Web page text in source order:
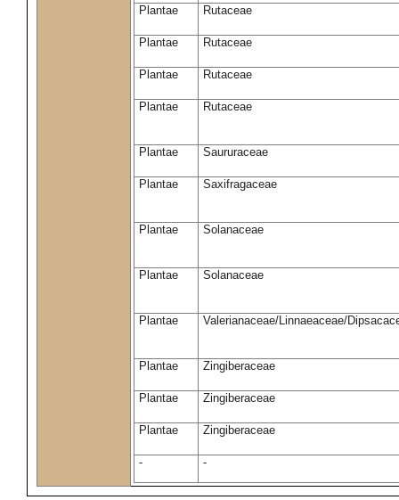
Plantae Rutaceae
Plantae Rutaceae
Plantae Rutaceae
Plantae Rutaceae
Plantae Saururaceae
Plantae Saxifragaceae
Plantae Solanaceae
Plantae Solanaceae
Plantae Valerianaceae/Linnaeaceae/
Plantae Zingiberaceae
Plantae Zingiberaceae
Plantae Zingiberaceae
- -